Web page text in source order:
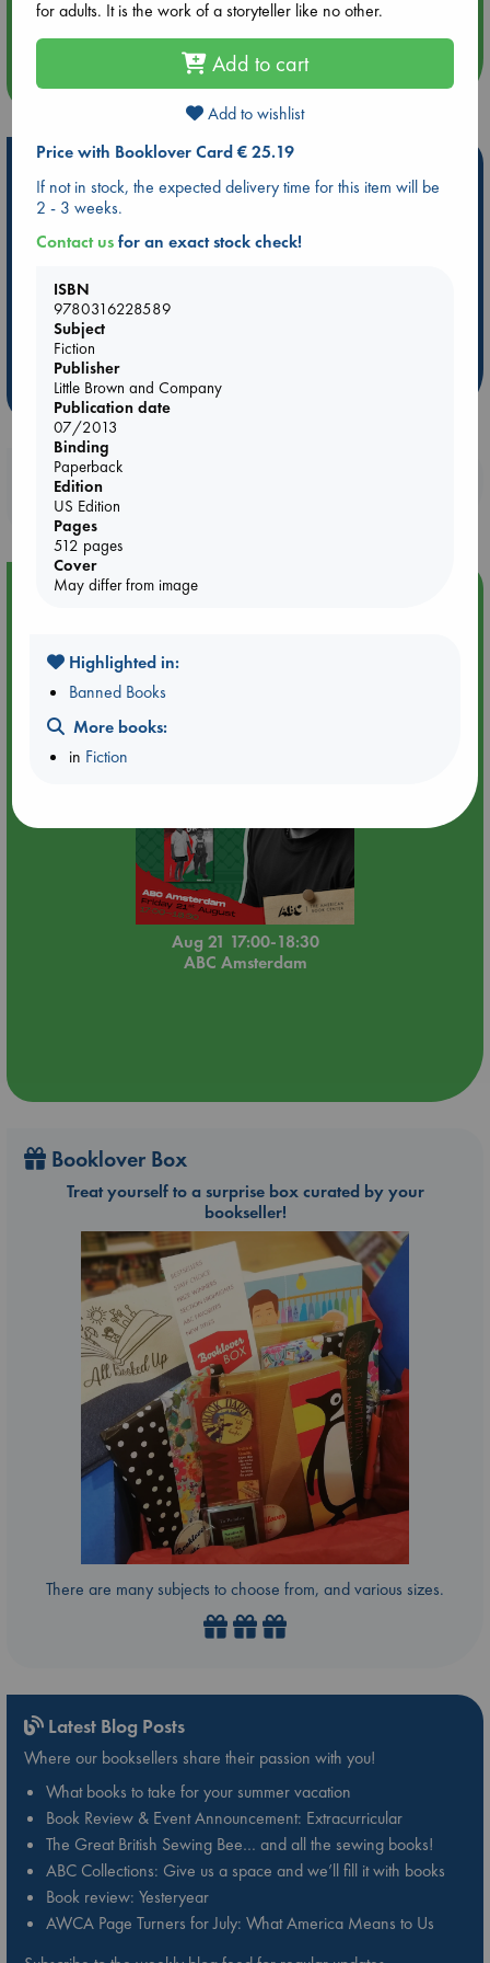
Quiet Reading Hour at ABC The Hague
more events
Hot Highlights
Be inspired by books chosen because they are popular, current or
ABC Bestsellers - July
AWCA Page Turners
Weird Book of the Week
more highlights
Booklovers, do you get 10% off your
purchases in our stores & online?
Event Highlight
Aug 21 17:00-18:30
ABC Amsterdam
Booklover Box
Treat yourself to a surprise box curated by your
bookseller!
There are many subjects to choose from, and various sizes.
Latest Blog Posts
Where our booksellers share their passion with you!
What books to take for your summer vacation
Book Review & Event Announcement: Extracurricular
The Great British Sewing Bee… and all the sewing books!
ABC Collections: Give us a space and we’ll fill it with books
Book review: Yesteryear
AWCA Page Turners for July: What America Means to Us
for adults. It is the work of a storyteller like no other.
Add to cart
Add to wishlist
Price with Booklover Card € 25.19
If not in stock, the expected delivery time for this item will be
2 - 3 weeks.
Contact usfor an exact stock check!
ISBN
9780316228589
Subject
Fiction
Publisher
Little Brown and Company
Publication date
07/2013
Binding
Paperback
Edition
US Edition
Pages
512 pages
Cover
May differ from image
Highlighted in:
Banned Books
More books:
in Fiction